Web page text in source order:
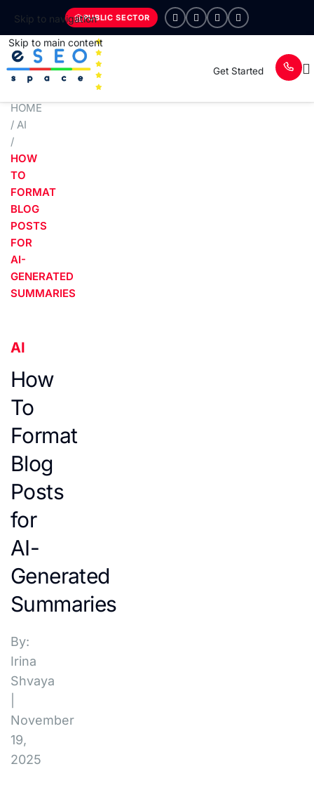
Skip to navigation
Skip to main content
PUBLIC SECTOR
Get Started
HOME
/ AI
/
HOW
TO
FORMAT
BLOG
POSTS
FOR
AI-
GENERATED
SUMMARIES
AI
How
To
Format
Blog
Posts
for
AI-
Generated
Summaries
By:
Irina
Shvaya
November
19,
2025